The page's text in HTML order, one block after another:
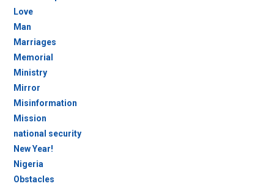
Love
Man
Marriages
Memorial
Ministry
Mirror
Misinformation
Mission
national security
New Year!
Nigeria
Obstacles